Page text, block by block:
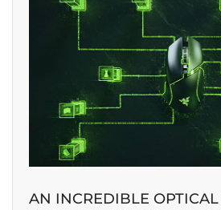
AN INCREDIBLE OPTICAL